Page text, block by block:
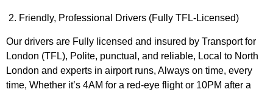
2. Friendly, Professional Drivers (Fully TFL-Licensed)
Our drivers are Fully licensed and insured by Transport for
London (TFL), Polite, punctual, and reliable, Local to North
London and experts in airport runs, Always on time, every
time, Whether it’s 4AM for a red-eye flight or 10PM after a